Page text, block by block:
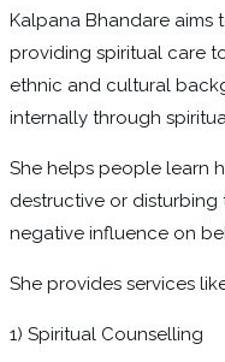
Kalpana Bhandare aims
providing spiritual care
ethnic and cultural
internally through
She helps people learn
destructive or
negative influence on
She provides services
1) Spiritual Counselling